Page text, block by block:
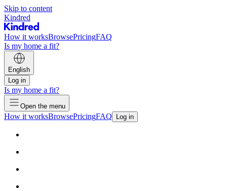
Skip to content
Kindred
How it worksBrowsePricingFAQ
Is my home a fit?
English
Log in
Is my home a fit?
Open the menu
How it worksBrowsePricingFAQ Log in